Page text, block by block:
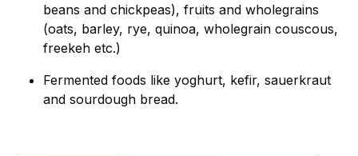
beans and chickpeas), fruits and wholegrains
(oats, barley, rye, quinoa, wholegrain couscous,
freekeh etc.)
Fermented foods like yoghurt, kefir, sauerkraut
and sourdough bread.